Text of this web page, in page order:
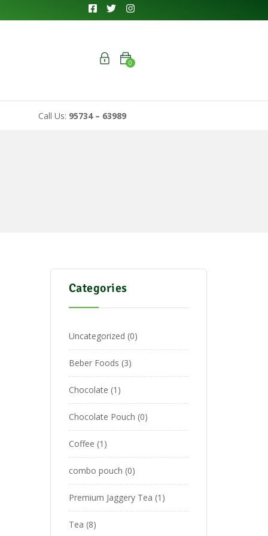
0
Call Us: 95734 – 63989
Categories
Uncategorized 0
Beber Foods 3
Chocolate 1
Chocolate Pouch 0
Coffee 1
combo pouch 0
Premium Jaggery Tea 1
Tea 8